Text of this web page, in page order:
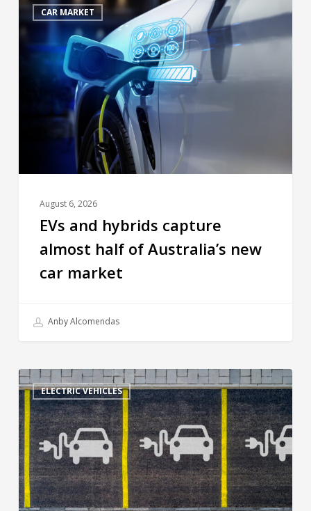
CAR MARKET
August 6, 2026
EVs and hybrids capture
almost half of Australia’s new
car market
Anby Alcomendas
ELECTRIC VEHICLES